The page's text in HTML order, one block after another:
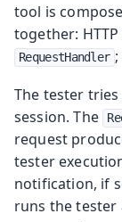
tool is
together:
RequestHandler
The tester tries
session. The
request
tester
notification, if
runs the tester